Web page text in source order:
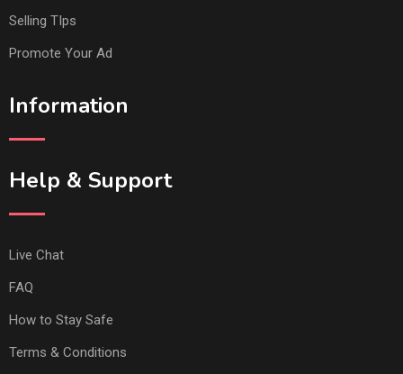
Selling TIps
Promote Your Ad
Information
Help & Support
Live Chat
FAQ
How to Stay Safe
Terms & Conditions